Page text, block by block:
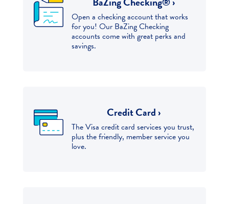
Open a checking account that works
for you! Our BaZing Checking
accounts come with great perks and
savings.
Credit Card ›
The Visa credit card services you trust,
plus the friendly, member service you
love.